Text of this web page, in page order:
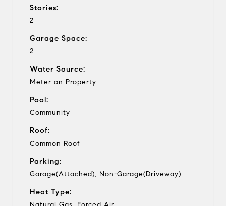
Stories:
2
Garage Space:
2
Water Source:
Meter on Property
Pool:
Community
Roof:
Common Roof
Parking:
Garage(Attached), Non-Garage(Driveway)
Heat Type: